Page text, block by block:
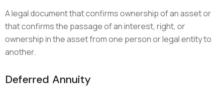
A legal document that confirms ownership of an asset or
that confirms the passage of an interest, right, or
ownership in the asset from one person or legal entity to
another.
Deferred Annuity